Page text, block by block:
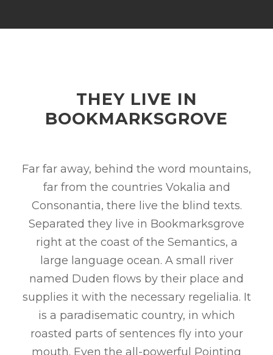
THEY LIVE IN
BOOKMARKSGROVE
Far far away, behind the word mountains,
far from the countries Vokalia and
Consonantia, there live the blind texts.
Separated they live in Bookmarksgrove
right at the coast of the Semantics, a
large language ocean. A small river
named Duden flows by their place and
supplies it with the necessary regelialia. It
is a paradisematic country, in which
roasted parts of sentences fly into your
mouth. Even the all-powerful Pointing